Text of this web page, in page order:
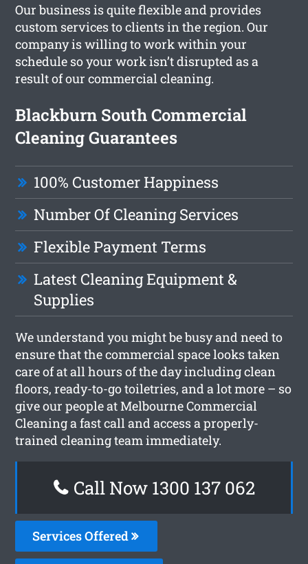
Our business is quite flexible and provides
custom services to clients in the region. Our
company is willing to work within your
schedule so your work isn’t disrupted as a
result of our commercial cleaning.
Blackburn South Commercial
Cleaning Guarantees
100% Customer Happiness
Number Of Cleaning Services
Flexible Payment Terms
Latest Cleaning Equipment &
Supplies
We understand you might be busy and need to
ensure that the commercial space looks taken
care of at all hours of the day including clean
floors, ready-to-go toiletries, and a lot more – so
give our people at Melbourne Commercial
Cleaning a fast call and access a properly-
trained cleaning team immediately.
Call Now 1300 137 062
Services Offered